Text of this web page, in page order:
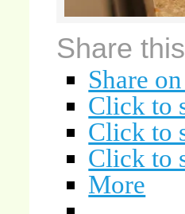
Share
Share
Click to
Click to
Click to
More